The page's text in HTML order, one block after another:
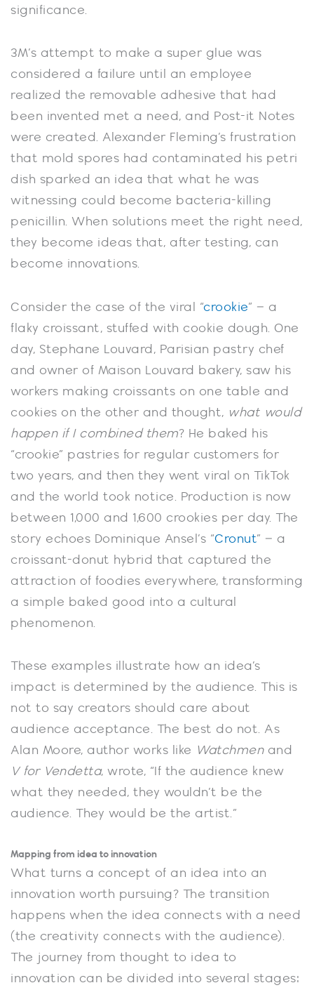
significance.
3M’s attempt to make a super glue was
considered a failure until an employee
realized the removable adhesive that had
been invented met a need, and Post-it Notes
were created. Alexander Fleming’s frustration
that mold spores had contaminated his petri
dish sparked an idea that what he was
witnessing could become bacteria-killing
penicillin. When solutions meet the right need,
they become ideas that, after testing, can
become innovations.
Consider the case of the viral “crookie” – a
flaky croissant, stuffed with cookie dough. One
day, Stephane Louvard, Parisian pastry chef
and owner of Maison Louvard bakery, saw his
workers making croissants on one table and
cookies on the other and thought, what would
happen if I combined them? He baked his
“crookie” pastries for regular customers for
two years, and then they went viral on TikTok
and the world took notice. Production is now
between 1,000 and 1,600 crookies per day. The
story echoes Dominique Ansel’s “Cronut” – a
croissant-donut hybrid that captured the
attraction of foodies everywhere, transforming
a simple baked good into a cultural
phenomenon.
These examples illustrate how an idea’s
impact is determined by the audience. This is
not to say creators should care about
audience acceptance. The best do not. As
Alan Moore, author works like Watchmen and
V for Vendetta, wrote, “If the audience knew
what they needed, they wouldn’t be the
audience. They would be the artist.”
Mapping from idea to innovation
What turns a concept of an idea into an
innovation worth pursuing? The transition
happens when the idea connects with a need
(the creativity connects with the audience).
The journey from thought to idea to
innovation can be divided into several stages: